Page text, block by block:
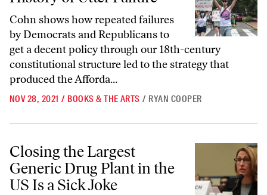
Cohn shows how repeated failures
by Democrats and Republicans to
get a decent policy through our 18th-century
constitutional structure led to the strategy that
produced the Afforda...
NOV 28, 2021 / BOOKS & THE ARTS / RYAN COOPER
Closing the Largest Generic Drug Plant in the US Is a Sick Joke
Closing the Largest
Generic Drug Plant in the
US Is a Sick Joke